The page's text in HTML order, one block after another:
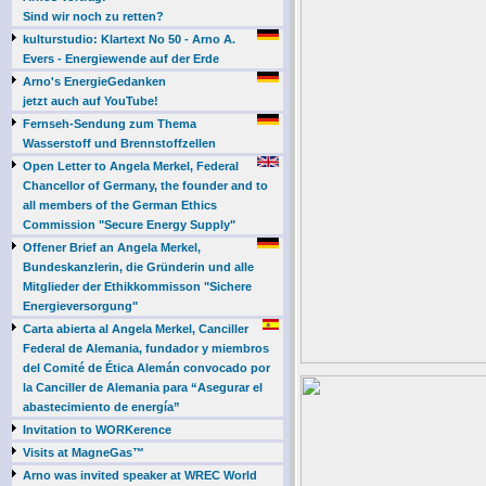
Sind wir noch zu retten?
kulturstudio: Klartext No 50 - Arno A.
Evers - Energiewende auf der Erde
Arno's EnergieGedanken
jetzt auch auf YouTube!
Fernseh-Sendung zum Thema
Wasserstoff und Brennstoffzellen
Open Letter to Angela Merkel, Federal
Chancellor of Germany, the founder and to
all members of the German Ethics
Commission "Secure Energy Supply"
Offener Brief an Angela Merkel,
Bundeskanzlerin, die Gründerin und alle
Mitglieder der Ethikkommisson "Sichere
Energieversorgung"
Carta abierta al Angela Merkel, Canciller
Federal de Alemania, fundador y miembros
del Comité de Ética Alemán convocado por
la Canciller de Alemania para “Asegurar el
abastecimiento de energía”
Invitation to WORKerence
Visits at MagneGas™
Arno was invited speaker at WREC World